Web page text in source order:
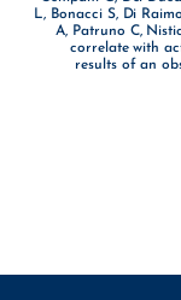
L, Bonacci S, Di
A, Patruno C,
correlate with
results of an